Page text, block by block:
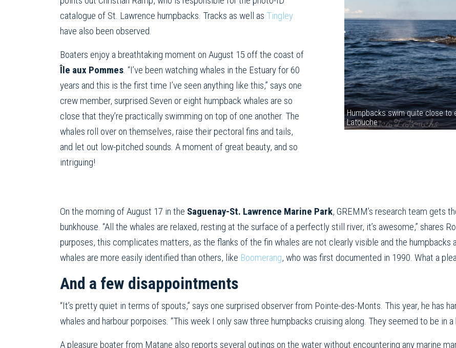
catalogue of St. Lawrence humpbacks. Tracks as well as Tingley
have also been observed.
Boaters enjoy a breathtaking moment on August 15 off the coast of
Île aux Pommes. “I’ve been watching whales in the Estuary for 60
years and this is the first time I’ve seen anything like this,” says one
crew member, surprised.Seven or eight humpback whales are so
close that they’re practically swimming on top of one another. The
whales roll over on themselves, raise their pectoral fins and tails,
and let out low-pitched sounds. A moment of great beauty, and so
intriguing!
Humpbacks swim quite close
Latouche
On the morning of August 17 in the Saguenay-St. Lawrence Marine Park, GREMM’s research team gets
bunkhouse. “All the whales are relaxed, resting at the surface of a perfectly still river, it’s awesome,” shares
purposes, this complicates matters, as the flanks of the fin whales are not clearly visible and the humpbacks
whales are more easily identified than others, like Boomerang, who was first documented in 1990. What a
And a few disappointments
“It’s pretty quiet in terms of spouts,” says one surprised observer from Pointe-des-Monts. This year, he has
whales and harbour porpoises. “This week I only saw three humpbacks cruising along. They seemed to be in
A pleasure boater from Matane also reports several outings on the water without encountering any marine